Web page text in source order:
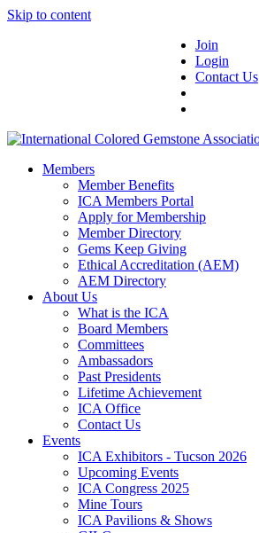
Skip to content
Join
Login
Contact Us
Members
Member Benefits
ICA Members Portal
Apply for Membership
Member Directory
Gems Keep Giving
Ethical Accreditation (AEM)
AEM Directory
About Us
What is the ICA
Board Members
Committees
Ambassadors
Past Presidents
Lifetime Achievement
ICA Office
Contact Us
Events
ICA Exhibitors - Tucson 2026
Upcoming Events
ICA Congress 2025
Mine Tours
ICA Pavilions & Shows